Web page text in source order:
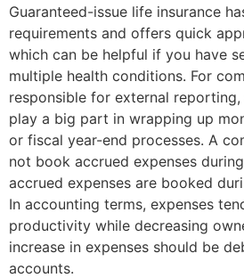
Guaranteed-issue life insurance
requirements and offers quick
which can be helpful if you have
multiple health conditions. For
responsible for external
play a big part in wrapping up
or fiscal year-end processes. A
not book accrued expenses
accrued expenses are booked
In accounting terms, expenses
productivity while decreasing
increase in expenses should be
accounts.